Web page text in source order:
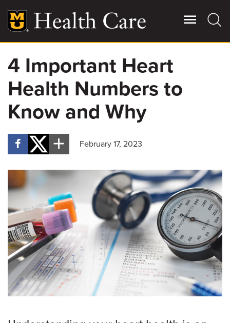
main
content
Main
More
Giving
Patient Stories
Contact Us
For Referring Providers
4 Important Heart
Health Numbers to
Know and Why
February 17, 2023